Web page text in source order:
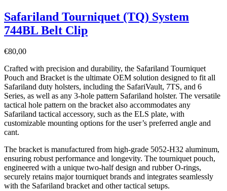
Safariland Tourniquet (TQ) System
744BL Belt Clip
€80,00
Crafted with precision and durability, the Safariland Tourniquet
Pouch and Bracket is the ultimate OEM solution designed to fit all
Safariland duty holsters, including the SafariVault, 7TS, and 6
Series, as well as any 3-hole pattern Safariland holster. The versatile
tactical hole pattern on the bracket also accommodates any
Safariland tactical accessory, such as the ELS plate, with
customizable mounting options for the user’s preferred angle and
cant.
The bracket is manufactured from high-grade 5052-H32 aluminum,
ensuring robust performance and longevity. The tourniquet pouch,
engineered with a unique two-half design and rubber O-rings,
securely retains major tourniquet brands and integrates seamlessly
with the Safariland bracket and other tactical setups.